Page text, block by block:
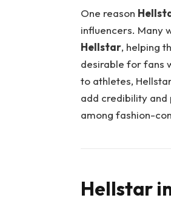
One reason
influencers. Many
Hellstar, helping
desirable for fans
to athletes,
add credibility and
among fashion-
Hellstar